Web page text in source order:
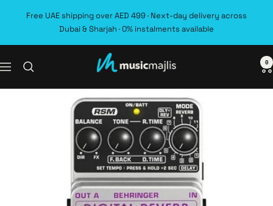
Free UAE shipping over AED 499 · Next-day delivery across
Dubai & Sharjah · 0% instalments available
Navigation MusicMajlis 0